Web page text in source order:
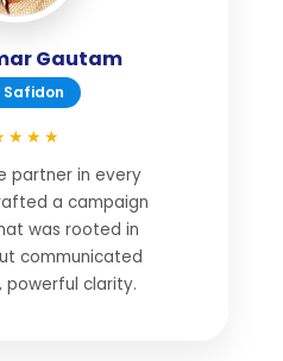
Gautam
Safidon
partner in every
a campaign
was rooted in
communicated
powerful clarity.